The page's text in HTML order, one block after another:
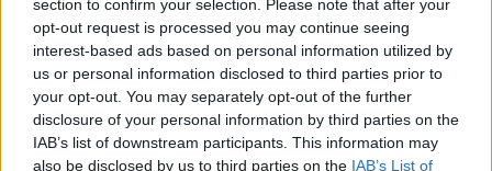
section to confirm your selection. Please note that after your
opt-out request is processed you may continue seeing
interest-based ads based on personal information utilized by
us or personal information disclosed to third parties prior to
your opt-out. You may separately opt-out of the further
disclosure of your personal information by third parties on the
IAB’s list of downstream participants. This information may
also be disclosed by us to third parties on the IAB’s List of
presenter Peter Curtain and it read ‘Aby
Coulibaly: Chamomile Records’. We saw it and
laughed because we didn’t think anyone would
pick up on it and it wasn’t an actual label. So
we were just like, “Why don’t we actually set